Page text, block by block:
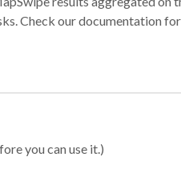
Check our documentation
you can use it.)